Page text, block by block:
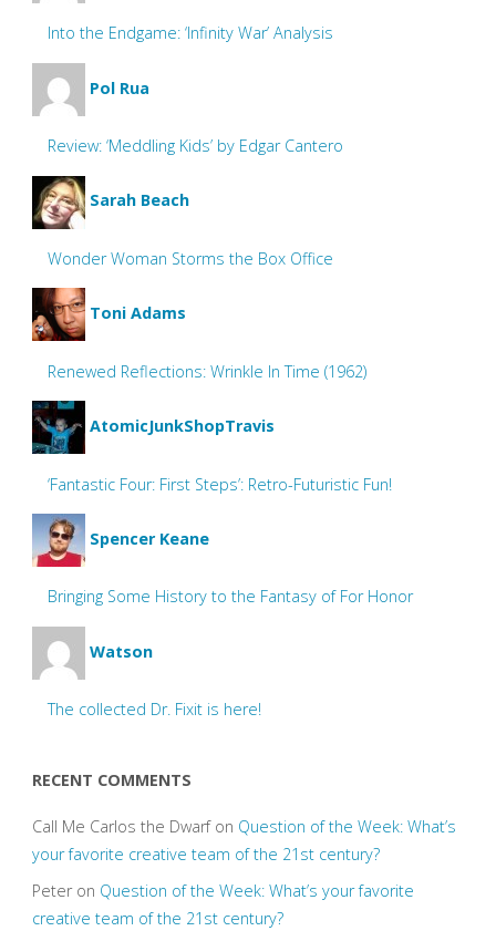
Into the Endgame: ‘Infinity War’ Analysis
Pol Rua
Review: ‘Meddling Kids’ by Edgar Cantero
Sarah Beach
Wonder Woman Storms the Box Office
Toni Adams
Renewed Reflections: Wrinkle In Time (1962)
AtomicJunkShopTravis
‘Fantastic Four: First Steps’: Retro-Futuristic Fun!
Spencer Keane
Bringing Some History to the Fantasy of For Honor
Watson
The collected Dr. Fixit is here!
RECENT COMMENTS
Call Me Carlos the Dwarfon Question of the Week: What’s
your favorite creative team of the 21st century?
Peteron Question of the Week: What’s your favorite
creative team of the 21st century?